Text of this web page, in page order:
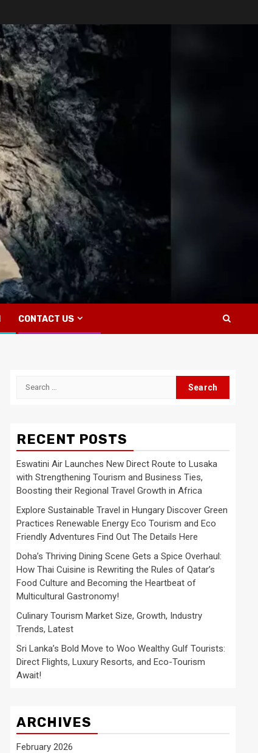
CONTACT US
Search
RECENT POSTS
Eswatini Air Launches New Direct Route to Lusaka
with Strengthening Tourism and Business Ties,
Boosting their Regional Travel Growth in Africa
Explore Sustainable Travel in Hungary Discover Green
Practices Renewable Energy Eco Tourism and Eco
Friendly Adventures Find Out The Details Here
Doha’s Thriving Dining Scene Gets a Spice Overhaul:
How Thai Cuisine is Rewriting the Rules of Qatar’s
Food Culture and Becoming the Heartbeat of
Multicultural Gastronomy!
Culinary Tourism Market Size, Growth, Industry
Trends, Latest
Sri Lanka’s Bold Move to Woo Wealthy Gulf Tourists:
Direct Flights, Luxury Resorts, and Eco-Tourism
Await!
ARCHIVES
February 2026